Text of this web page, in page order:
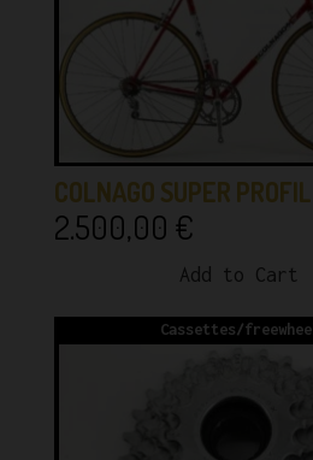
COLNAGO SUPER
2.500,00 €
Add to Cart
Cassettes/